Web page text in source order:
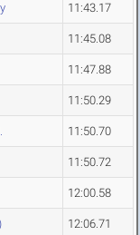
11:43.17
11:45.08
11:47.88
11:50.29
11:50.70
11:50.72
12:00.58
12:06.71